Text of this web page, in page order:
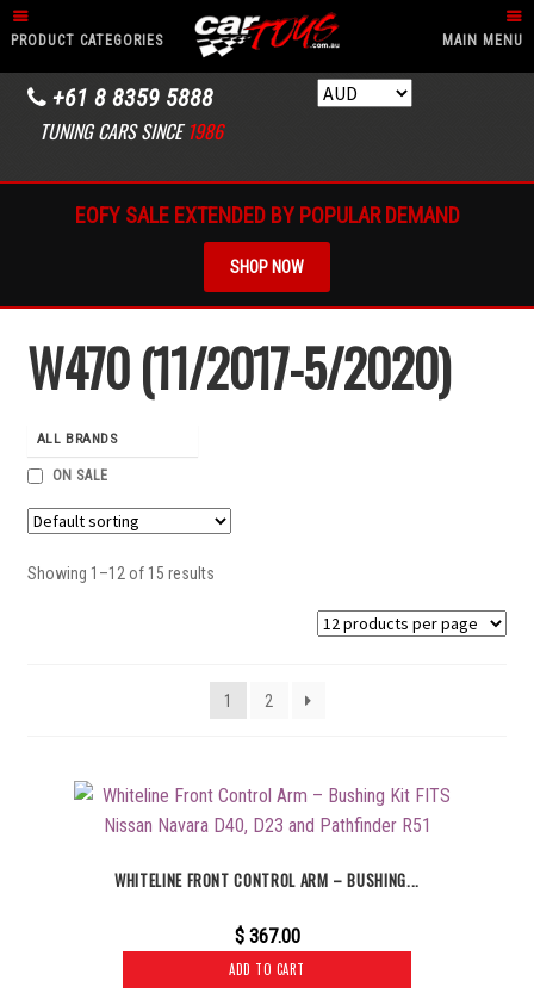
+61 8 8359 5888
TUNING CARS SINCE1986
EOFY SALE EXTENDED BY POPULAR DEMAND
SHOP NOW
W470 (11/2017-5/2020)
ALL BRANDS
ON SALE
Showing 1–12 of 15 results
1 2
WHITELINE FRONT CONTROL ARM – BUSHING...
$367.00
ADD TO CART
PRODUCT CATEGORIES MAIN MENU